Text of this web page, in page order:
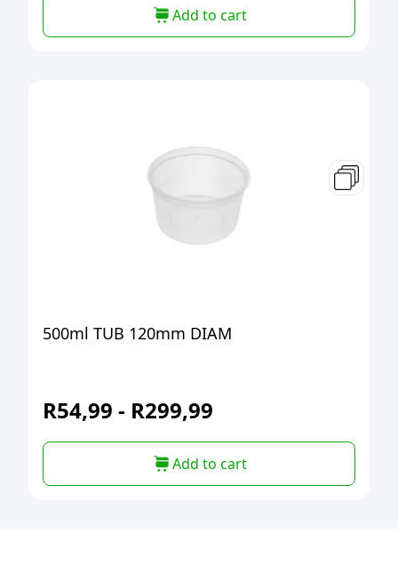
Add to cart
500ml TUB 120mm DIAM
R54,99 - R299,99
Add to cart